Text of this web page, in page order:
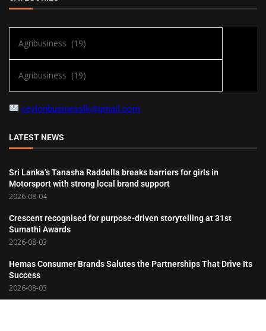
ceylonbusinesslk@gmail.com
LATEST NEWS
Sri Lanka’s Tanasha Raddella breaks barriers for girls in
Motorsport with strong local brand support
2026-08-04
Crescent recognised for purpose-driven storytelling at 31st
Sumathi Awards
2026-08-03
Hemas Consumer Brands Salutes the Partnerships That Drive Its
Success
2026-08-03